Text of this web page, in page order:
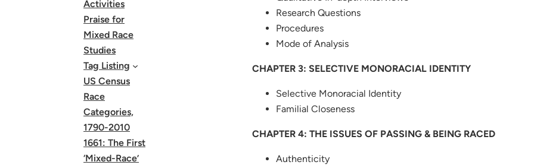
Activities
Praise for
Mixed Race
Studies
Tag Listing
US Census
Race
Categories,
1790-2010
1661: The First
‘Mixed-Race’
Research Questions
Procedures
Mode of Analysis
CHAPTER 3: SELECTIVE MONORACIAL IDENTITY
Selective Monoracial Identity
Familial Closeness
CHAPTER 4: THE ISSUES OF PASSING & BEING RACED
Authenticity